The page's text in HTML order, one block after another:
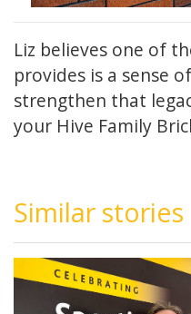
Liz believes one of
provides is a sense
strengthen that
your Hive Family
Similar stories